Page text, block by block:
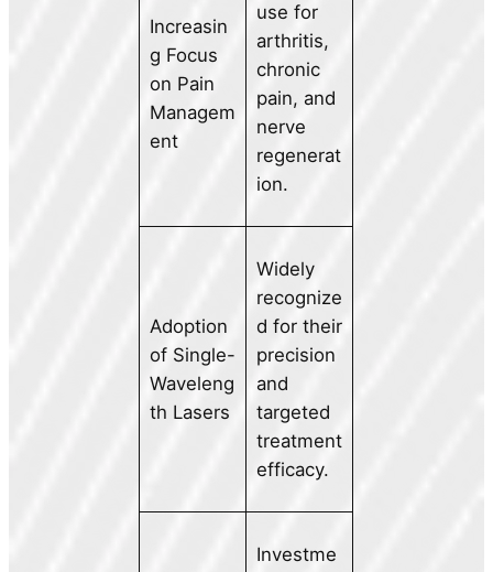
Increasin
g Focus
on Pain
Managem
ent
use for
arthritis,
chronic
pain, and
nerve
regenerat
ion.
Adoption
of Single-
Waveleng
th Lasers
Widely
recognize
d for their
precision
and
targeted
treatment
efficacy.
Investme